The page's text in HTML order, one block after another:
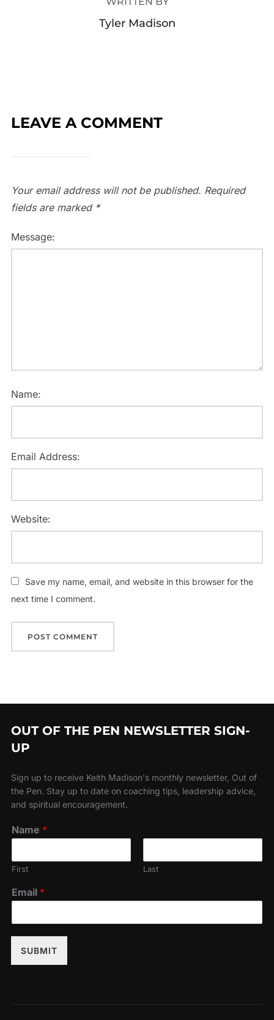
Tyler Madison
LEAVE A COMMENT
Your email address will not be published. Required
fields are marked *
Message:
Name:
Email Address:
Website:
Save my name, email, and website in this browser for the
next time I comment.
OUT OF THE PEN NEWSLETTER SIGN-
UP
Sign up to receive Keith Madison's monthly newsletter, Out of
the Pen. Stay up to date on coaching tips, leadership advice,
and spiritual encouragement.
Name *
First Last
Email *
SUBMIT